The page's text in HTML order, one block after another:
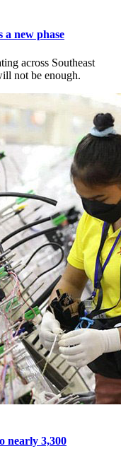
a new phase
across Southeast
not be enough.
nearly 3,300